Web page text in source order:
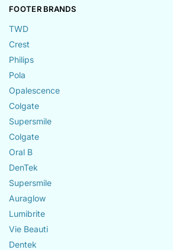
FOOTER BRANDS
TWD
Crest
Philips
Pola
Opalescence
Colgate
Supersmile
Colgate
Oral B
DenTek
Supersmile
Auraglow
Lumibrite
Vie Beauti
Dentek